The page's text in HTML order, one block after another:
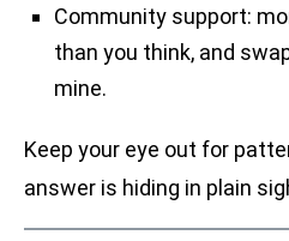
Community support:
than you think, and
mine.
Keep your eye out for
answer is hiding in plain